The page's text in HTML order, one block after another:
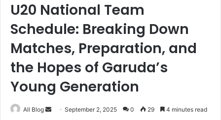
U20 National Team
Schedule: Breaking Down
Matches, Preparation, and
the Hopes of Garuda’s
Young Generation
All Blog
SendSeptember 2, 2025 0 29 4 minutes read